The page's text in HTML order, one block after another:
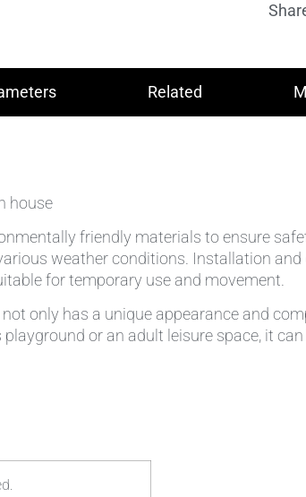
Related
house
friendly materials to ensure
weather conditions. Installation
for temporary use and movement.
only has a unique appearance and
or an adult leisure space, it